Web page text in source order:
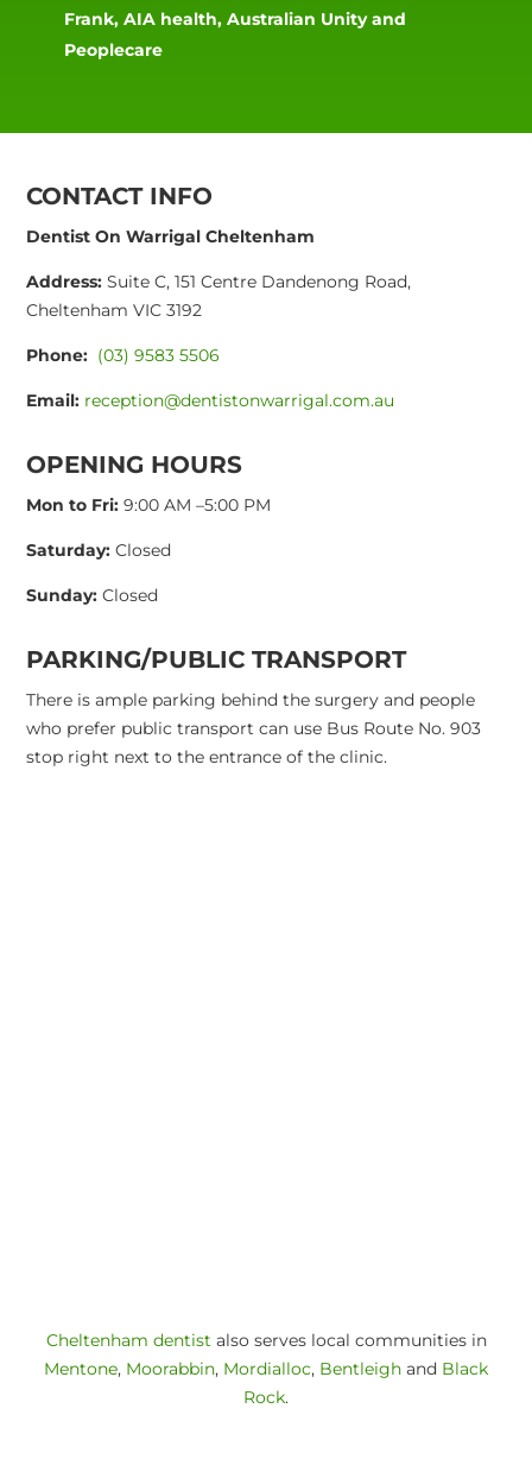
Frank, AIA health, Australian Unity and
Peoplecare
CONTACT INFO
Dentist On Warrigal Cheltenham
Address: Suite C, 151 Centre Dandenong Road,
Cheltenham VIC 3192
Phone: (03) 9583 5506
Email: reception@dentistonwarrigal.com.au
OPENING HOURS
Mon to Fri: 9:00 AM –5:00 PM
Saturday: Closed
Sunday: Closed
PARKING/PUBLIC TRANSPORT
There is ample parking behind the surgery and people
who prefer public transport can use Bus Route No. 903
stop right next to the entrance of the clinic.
Cheltenham dentist also serves local communities in
Mentone, Moorabbin, Mordialloc, Bentleigh and Black
Rock.